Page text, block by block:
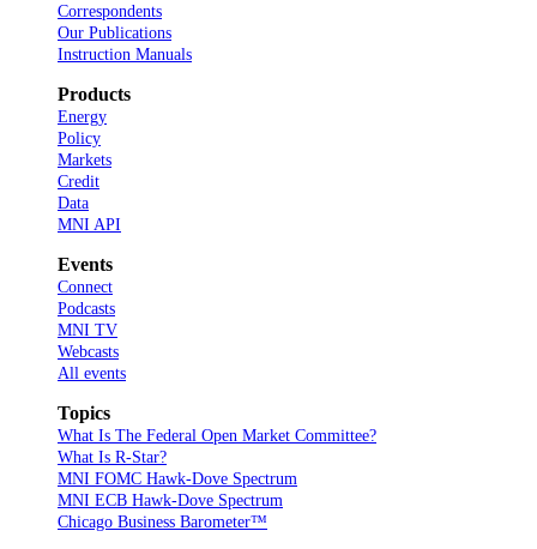
Correspondents
Our Publications
Instruction Manuals
Products
Energy
Policy
Markets
Credit
Data
MNI API
Events
Connect
Podcasts
MNI TV
Webcasts
All events
Topics
What Is The Federal Open Market Committee?
What Is R-Star?
MNI FOMC Hawk-Dove Spectrum
MNI ECB Hawk-Dove Spectrum
Chicago Business Barometer™